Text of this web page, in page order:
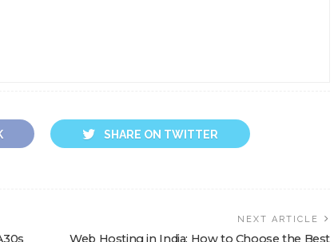
SHARE ON TWITTER
NEXT ARTICLE
Web Hosting in India: How to Choose the Best